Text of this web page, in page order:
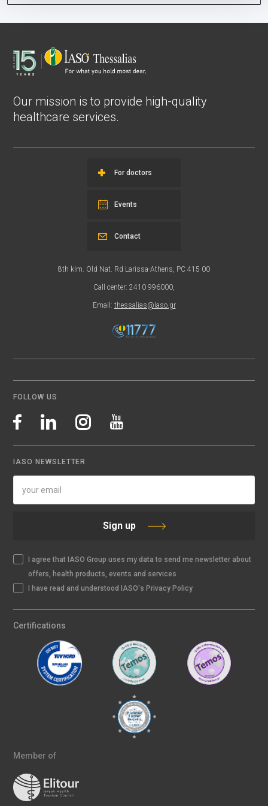
Our mission is to provide high-quality
healthcare services.
For doctors
Events
8th klm. Old Nat. Rd Larissa-Athens, PC 415 00
Call center: 2410 996000,
Email: thessalias@Iaso.gr
Contact
FOLLOW US
IASO NEWSLETTER
Sign up
I agree that IASO Group uses my data to send me newsletter about
offers, health products, events and services
I have read and understood IASO's Privacy Policy
Certifications
Member of